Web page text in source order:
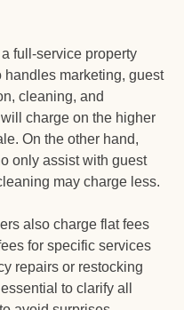
full-service property
handles marketing, guest
cleaning, and
charge on the higher
On the other hand,
only assist with guest
may charge less.
also charge flat fees
for specific services
repairs or restocking
to clarify all